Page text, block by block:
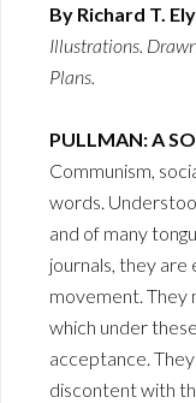
By Richard T. Ely
Illustrations.
Plans.
PULLMAN: A
Communism,
words.
and of many
journals, they are
movement. They
which under
acceptance.
discontent with